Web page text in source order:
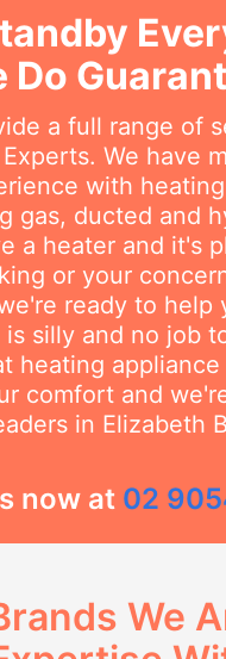
Do
a full range of
We have
with
gas, ducted and
a heater and it's
or your
ready to help
silly and no job
heating
comfort and
in Elizabeth
now at 02
We